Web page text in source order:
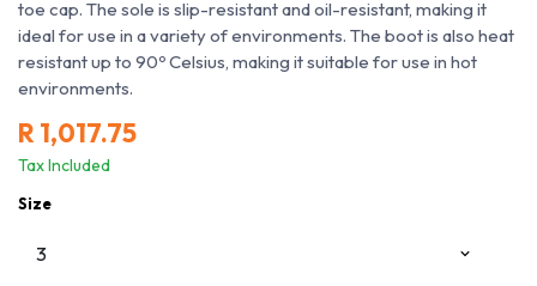
toe cap. The sole is slip-resistant and oil-resistant, making it
ideal for use in a variety of environments. The boot is also heat
resistant up to 90º Celsius, making it suitable for use in hot
environments.
R1,017.75
Tax Included
Size